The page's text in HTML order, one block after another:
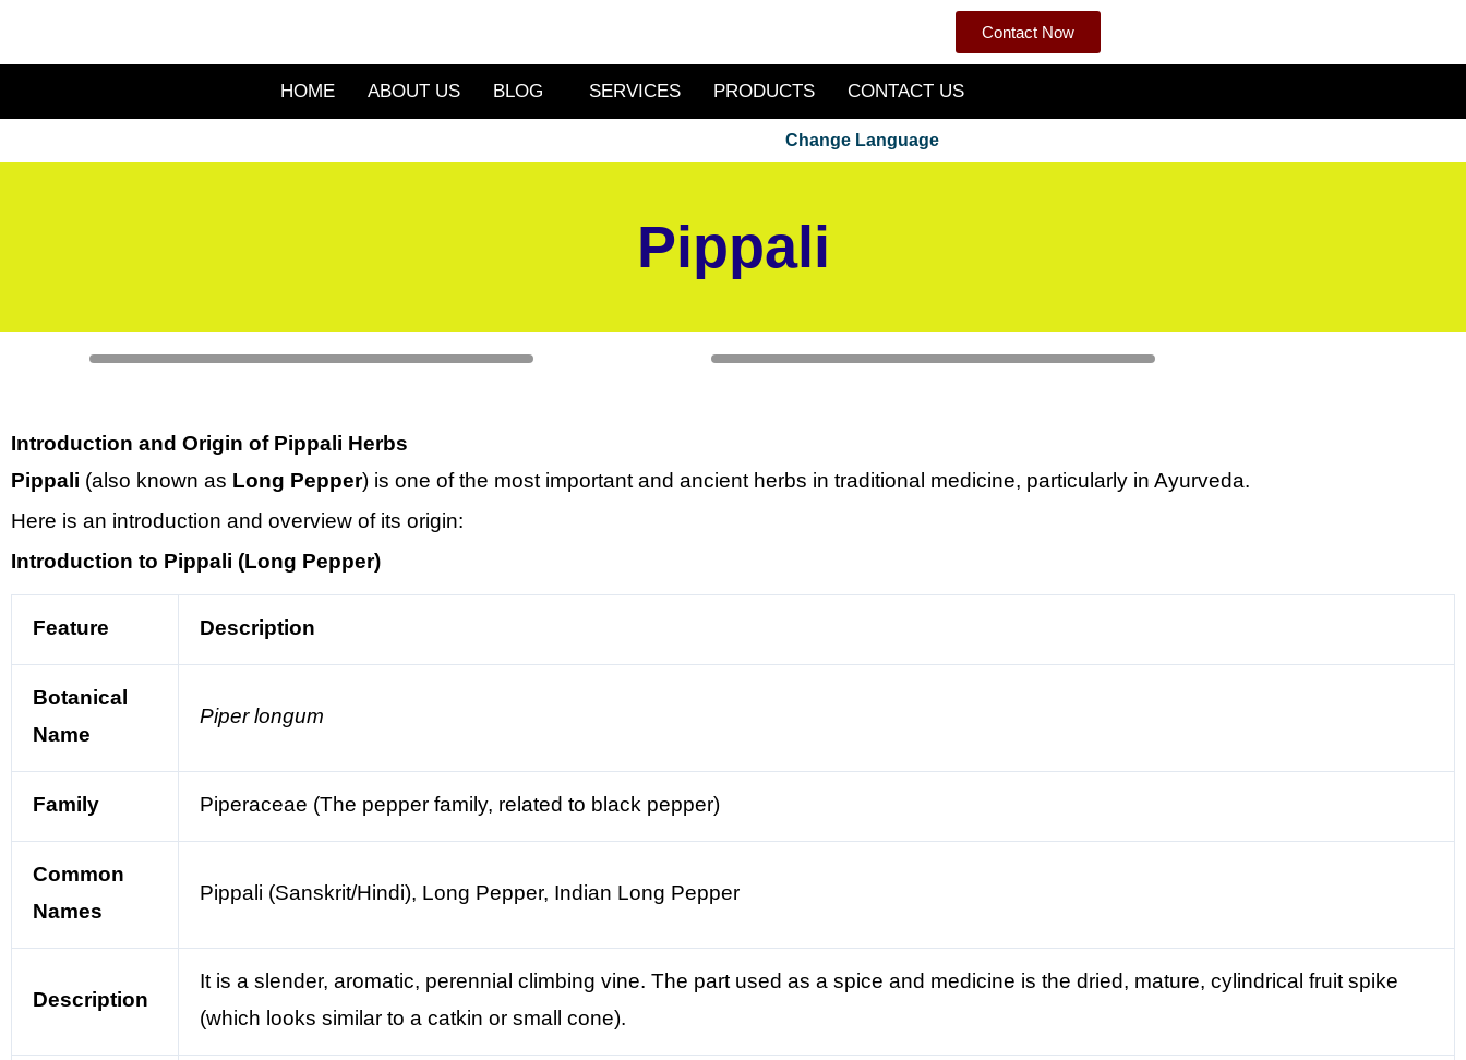
content
Contact Now
HOME ABOUT US BLOG SERVICES PRODUCTS CONTACT US
Change Language
Pippali
Introduction and Origin of Pippali Herbs
Pippali (also known as Long Pepper) is one of the most important and ancient herbs in traditional medicine, particularly in Ayurveda.
Here is an introduction and overview of its origin:
Introduction to Pippali (Long Pepper)
Feature Description
Botanical
Name
Piper longum
Family Piperaceae (The pepper family, related to black pepper)
Common
Names
Pippali (Sanskrit/Hindi), Long Pepper, Indian Long Pepper
Description
It is a slender, aromatic, perennial climbing vine. The part used as a spice and medicine is the dried, mature, cylindrical fruit spike
(which looks similar to a catkin or small cone).